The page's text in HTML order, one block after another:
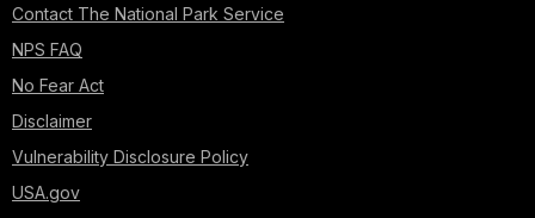
Contact The National Park Service
NPS FAQ
No Fear Act
Disclaimer
Vulnerability Disclosure Policy
USA.gov